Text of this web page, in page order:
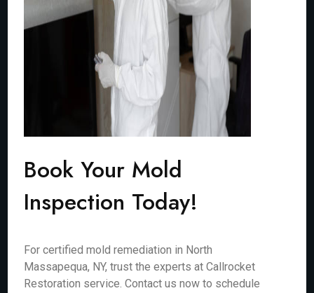
Book Your Mold
Inspection Today!
For certified mold remediation in North
Massapequa, NY, trust the experts at Callrocket
Restoration service. Contact us now to schedule